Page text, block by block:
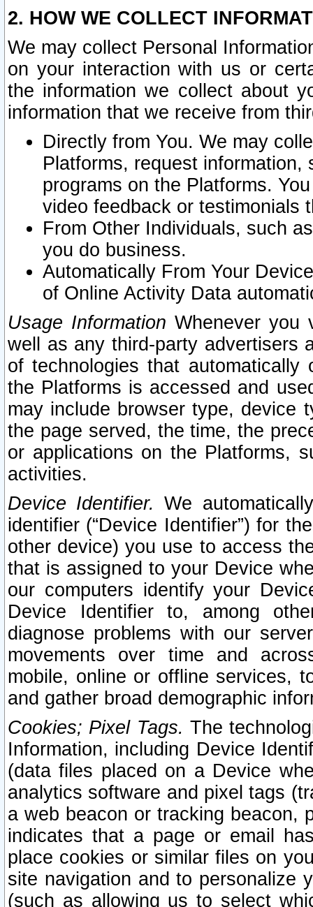
2. HOW WE COLLECT
We may collect Personal
on your interaction with us or
the information we collect about
information that we receive from
Directly from You. We may
Platforms, request
programs on the Platforms.
video feedback or testimonials
From Other Individuals, such
you do business.
Automatically From Your
of Online Activity Data
Usage Information Whenever you
well as any third-party advertisers
of technologies that
the Platforms is accessed and
may include browser type, device
the page served, the time, the
or applications on the Platforms,
activities.
Device Identifier. We
identifier (“Device Identifier”) for
other device) you use to access
that is assigned to your Device
our computers identify your
Device Identifier to, among
diagnose problems with our
movements over time and
mobile, online or offline services,
and gather broad demographic
Cookies; Pixel Tags. The
Information, including Device
(data files placed on a Device
analytics software and pixel tags
a web beacon or tracking beacon,
indicates that a page or email
place cookies or similar files on
site navigation and to personalize
(such as allowing us to select